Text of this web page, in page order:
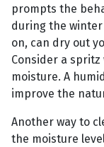
prompts the
during the
on, can dry out
Consider a
moisture. A
improve the
Another way to
the moisture